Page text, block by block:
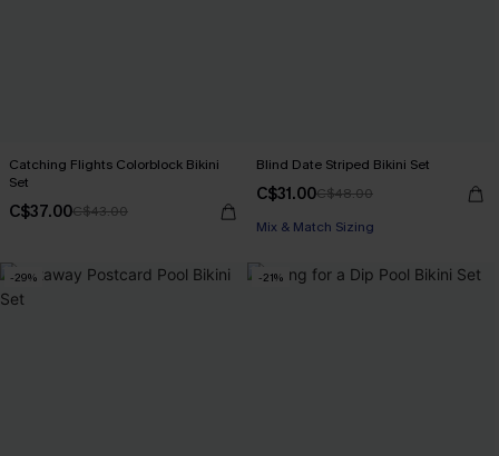
Catching Flights Colorblock Bikini
Set
C$37.00C$43.00
Blind Date Striped Bikini Set
C$31.00C$48.00
Mix & Match Sizing
-29% -21%